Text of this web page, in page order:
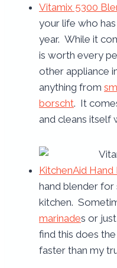
Vitamix 5300
your life who
year. While it
is worth every
other appliance
anything from
borscht. It
and cleans itself
KitchenAid
hand blender for
kitchen.
marinades or
find this does
faster than my